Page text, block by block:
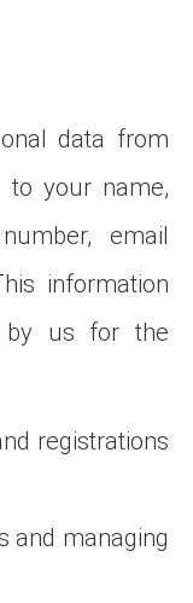
data from
to your name,
email
information
by us for the
registrations
and managing